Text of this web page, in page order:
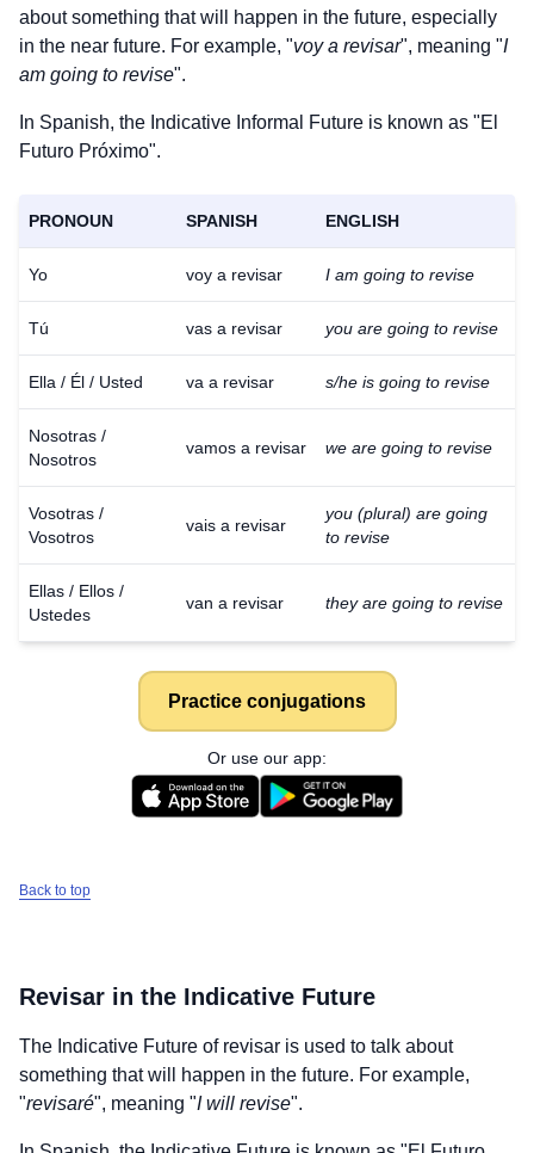
about something that will happen in the future, especially
in the near future. For example, "voy a revisar", meaning "I
am going to revise".
In Spanish, the Indicative Informal Future is known as "El
Futuro Próximo".
PRONOUN SPANISH ENGLISH
Yo voy a revisar I am going to revise
Tú vas a revisar you are going to revise
Ella / Él / Usted va a revisar s/he is going to revise
Nosotras /
Nosotros
vamos a revisar we are going to revise
Vosotras /
Vosotros
vais a revisar
you (plural) are going
to revise
Ellas / Ellos /
Ustedes
van a revisar they are going to revise
Practice conjugations
Or use our app:
Back to top
Revisar in the Indicative Future
The Indicative Future of revisar is used to talk about
something that will happen in the future. For example,
"revisaré", meaning "I will revise".